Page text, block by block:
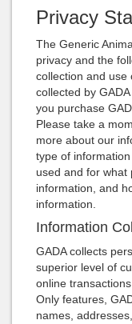
Privacy
The Generic
privacy and the
collection and use
collected by
you purchase
Please take a
more about our
type of
used and for what
information, and
information.
Information
GADA collects
superior level of
online
Only features,
names,